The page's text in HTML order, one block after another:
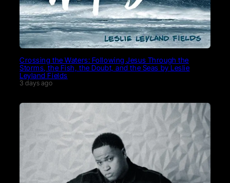
Crossing the Waters: Following Jesus Through the
Storms, the Fish, the Doubt, and the Seas by Leslie
Leyland Fields
3 days ago